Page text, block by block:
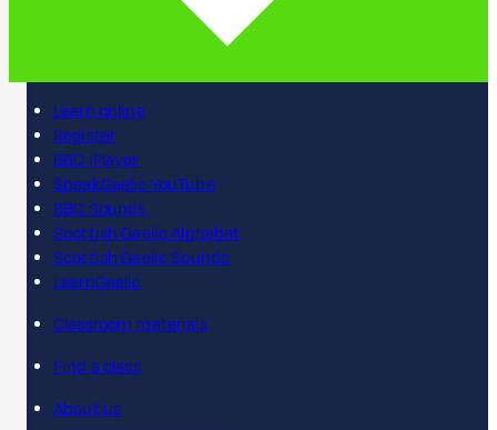
Learn online
Register
BBC iPlayer
SpeakGaelic YouTube
BBC Sounds
Scottish Gaelic Alphabet
Scottish Gaelic Sounds
LearnGaelic
Classroom materials
Find a class
About us